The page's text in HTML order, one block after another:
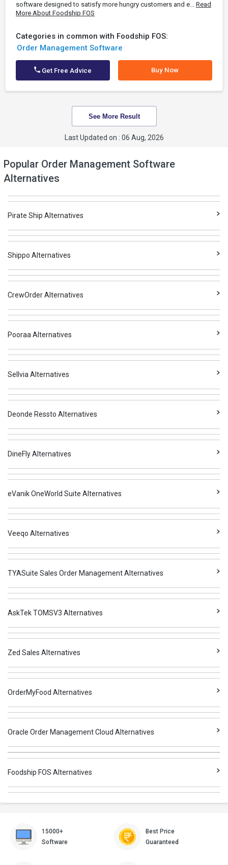
software designed to satisfy more hungry customers and e... Read
More About Foodship FOS
Categories in common with Foodship FOS:
Order Management Software
Get Free Advice Buy Now
See More Result
Last Updated on : 06 Aug, 2026
Popular Order Management Software
Alternatives
Pirate Ship Alternatives
Shippo Alternatives
CrewOrder Alternatives
Pooraa Alternatives
Sellvia Alternatives
Deonde Ressto Alternatives
DineFly Alternatives
eVanik OneWorld Suite Alternatives
Veeqo Alternatives
TYASuite Sales Order Management Alternatives
AskTek TOMSV3 Alternatives
Zed Sales Alternatives
OrderMyFood Alternatives
Oracle Order Management Cloud Alternatives
Foodship FOS Alternatives
15000+
Software
Best Price
Guaranteed